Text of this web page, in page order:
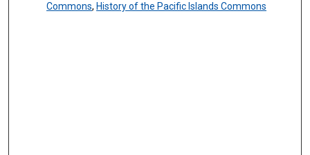
Commons, History of the Pacific Islands Commons